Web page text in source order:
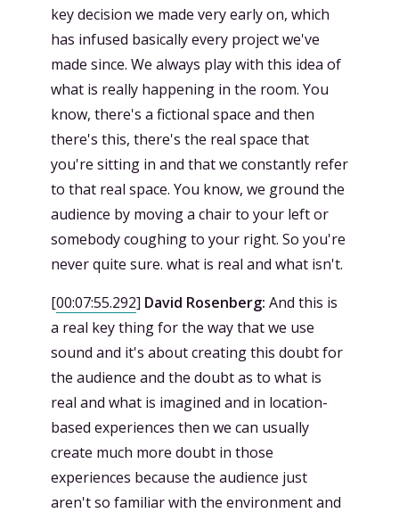
key decision we made very early on, which
has infused basically every project we've
made since. We always play with this idea of
what is really happening in the room. You
know, there's a fictional space and then
there's this, there's the real space that
you're sitting in and that we constantly refer
to that real space. You know, we ground the
audience by moving a chair to your left or
somebody coughing to your right. So you're
never quite sure. what is real and what isn't.
[00:07:55.292] David Rosenberg: And this is
a real key thing for the way that we use
sound and it's about creating this doubt for
the audience and the doubt as to what is
real and what is imagined and in location-
based experiences then we can usually
create much more doubt in those
experiences because the audience just
aren't so familiar with the environment and